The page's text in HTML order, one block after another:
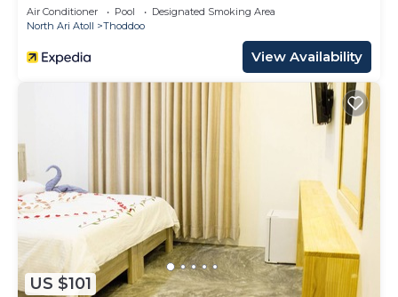
Air Conditioner Pool
Designated Smoking Area
North Ari Atoll
Thoddoo
View Availability
US $101